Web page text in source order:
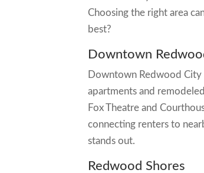
Choosing the right area
best?
Downtown
Downtown Redwood City
apartments and
Fox Theatre and
connecting renters to
stands out.
Redwood Shores